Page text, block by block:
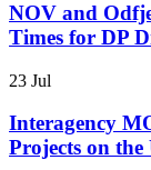
NOV and
Times for DP
23 Jul
Interagency
Projects on the